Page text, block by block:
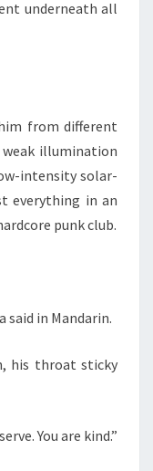
underneath all
from different
illumination
intensity solar-
everything in an
punk club.
in Mandarin.
his throat sticky
You are kind.”